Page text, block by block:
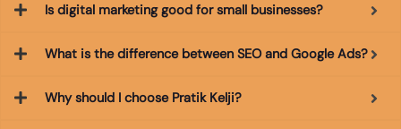
Is digital marketing good for small businesses?
What is the difference between SEO and Google Ads?
Why should I choose Pratik Kelji?